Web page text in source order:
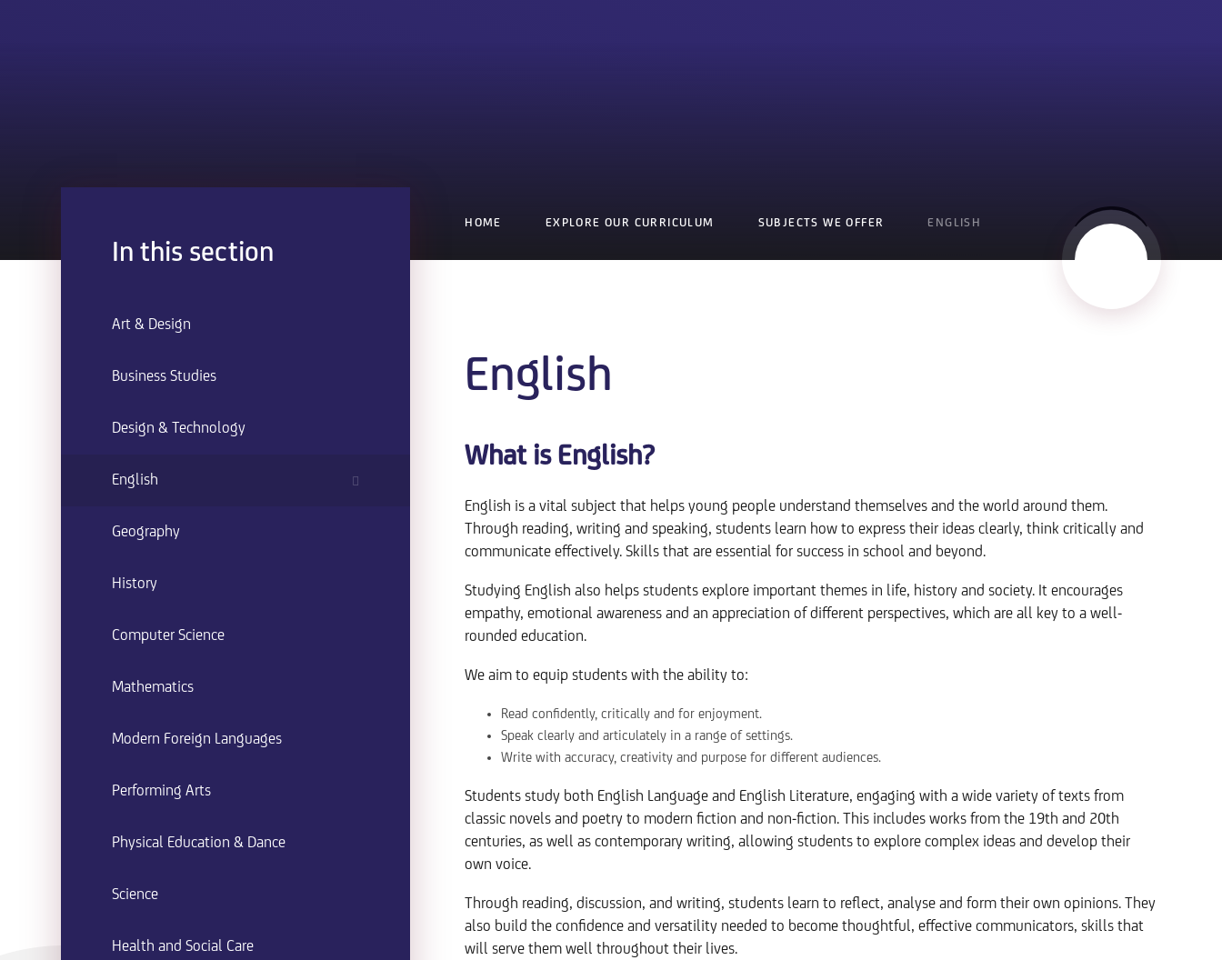
HOME EXPLORE OUR CURRICULUM SUBJECTS WE OFFER ENGLISH
English
What is English?
English is a vital subject that helps young people understand themselves and the world around them.
Through reading, writing and speaking, students learn how to express their ideas clearly, think critically and
communicate effectively. Skills that are essential for success in school and beyond.
Studying English also helps students explore important themes in life, history and society. It encourages
empathy, emotional awareness and an appreciation of different perspectives, which are all key to a well-
rounded education.
We aim to equip students with the ability to:
Read confidently, critically and for enjoyment.
Speak clearly and articulately in a range of settings.
Write with accuracy, creativity and purpose for different audiences.
Students study both English Language and English Literature, engaging with a wide variety of texts from
classic novels and poetry to modern fiction and non-fiction. This includes works from the 19th and 20th
centuries, as well as contemporary writing, allowing students to explore complex ideas and develop their
own voice.
Through reading, discussion, and writing, students learn to reflect, analyse and form their own opinions. They
also build the confidence and versatility needed to become thoughtful, effective communicators, skills that
will serve them well throughout their lives.
In this section
Art & Design
Business Studies
Design & Technology
English
Geography
History
Computer Science
Mathematics
Modern Foreign Languages
Performing Arts
Physical Education & Dance
Science
Health and Social Care